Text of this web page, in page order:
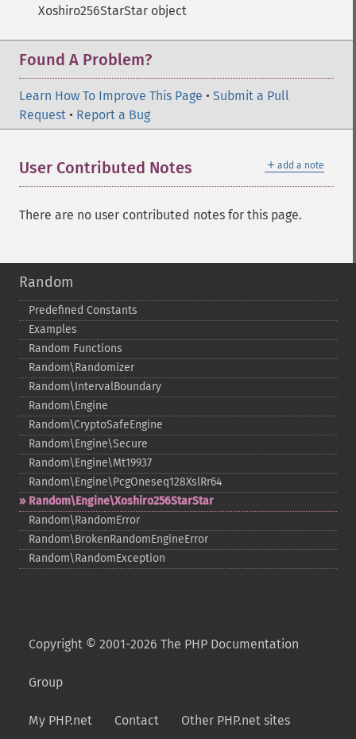
Xoshiro256StarStar object
Found A Problem?
Learn How To Improve This Page • Submit a Pull
Request • Report a Bug
＋ add a note
User Contributed Notes
There are no user contributed notes for this page.
Random
Predefined Constants
Examples
Random Functions
Random\Randomizer
Random\IntervalBoundary
Random\Engine
Random\CryptoSafeEngine
Random\Engine\Secure
Random\Engine\Mt19937
Random\Engine\PcgOneseq128XslRr64
Random\Engine\Xoshiro256StarStar
Random\RandomError
Random\BrokenRandomEngineError
Random\RandomException
Copyright © 2001-2026 The PHP Documentation
Group
My PHP.net Contact Other PHP.net sites